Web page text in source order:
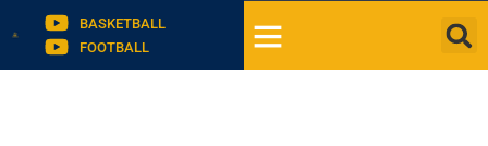
BASKETBALL
FOOTBALL